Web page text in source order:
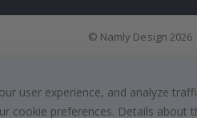
© Namly Design 2026
user experience, and analyze
cookie preferences. Details about